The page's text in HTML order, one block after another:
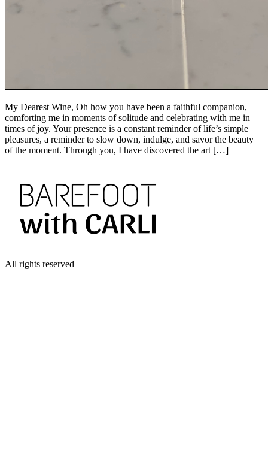
My Dearest Wine, Oh how you have been a faithful companion,
comforting me in moments of solitude and celebrating with me in
times of joy. Your presence is a constant reminder of life’s simple
pleasures, a reminder to slow down, indulge, and savor the beauty
of the moment. Through you, I have discovered the art […]
All rights reserved